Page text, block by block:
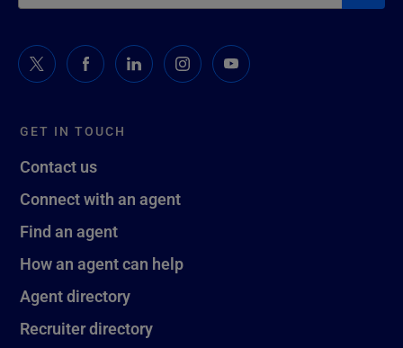
GET IN TOUCH
Contact us
Connect with an agent
Find an agent
How an agent can help
Agent directory
Recruiter directory